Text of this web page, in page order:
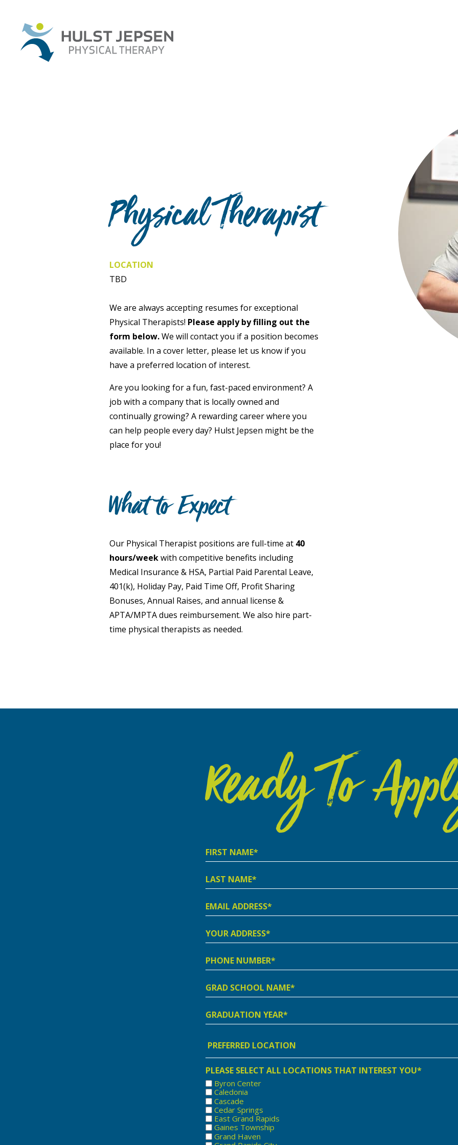
Physical Therapist
LOCATION
TBD
We are always accepting resumes for exceptional
Physical Therapists! Please apply by filling out the
form below.We will contact you if a position becomes
available. In a cover letter, please let us know if you
have a preferred location of interest.
Are you looking for a fun, fast-paced environment? A
job with a company that is locally owned and
continually growing? A rewarding career where you
can help people every day? Hulst Jepsen might be the
place for you!
What to Expect
Our Physical Therapist positions are full-time at 40
hours/weekwith competitive benefits including
Medical Insurance & HSA, Partial Paid Parental Leave,
401(k), Holiday Pay, Paid Time Off, Profit Sharing
Bonuses, Annual Raises, and annual license &
APTA/MPTA dues reimbursement. We also hire part-
time physical therapists as needed.
Ready To
First
Name
Last
Name
Email
Address
Your
Address
Phone
Number
Grad
School
Name
Graduation
Year
Location
PLEASE SELECT ALL LOCATIONS THAT INTEREST YOU*
Byron Center
Caledonia
Cascade
Cedar Springs
East Grand Rapids
Gaines Township
Grand Haven